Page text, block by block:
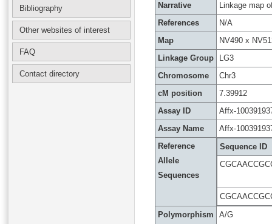
Bibliography
Other websites of interest
FAQ
Contact directory
Narrative
Linkage map
References
N/A
Map
NV490 x
Linkage Group
LG3
Chromosome
Chr3
cM position
7.39912
Assay ID
Affx-
Assay Name
Affx-
Reference
Allele
Sequences
Sequence ID
Polymorphism
A/G